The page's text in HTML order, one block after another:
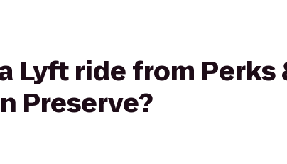
Lyft ride from Perks
Preserve?